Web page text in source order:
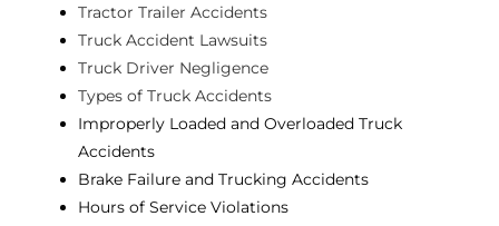
Tractor Trailer Accidents
Truck Accident Lawsuits
Truck Driver Negligence
Types of Truck Accidents
Improperly Loaded and Overloaded Truck
Accidents
Brake Failure and Trucking Accidents
Hours of Service Violations